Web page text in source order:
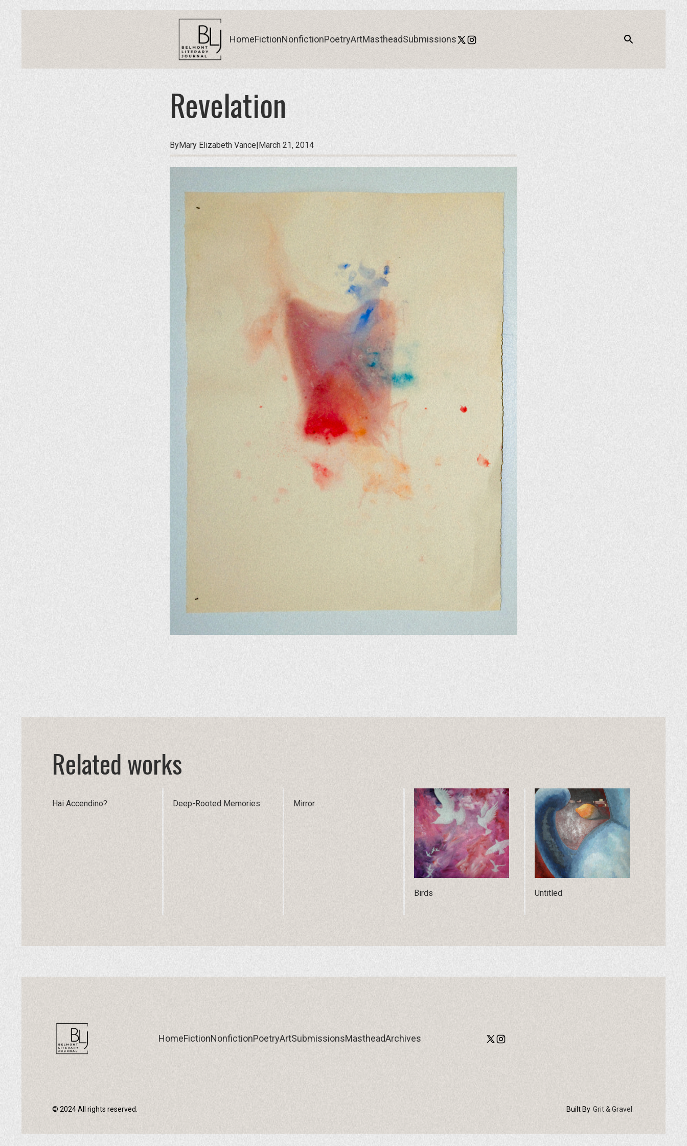
Home
Home
Fiction
Fiction
Nonfiction
Nonfiction
PoetryArtMastheadSubmissions
Revelation
ByMary Elizabeth Vance|March 21, 2014
Related works
Hai Accendino? Deep-Rooted Memories Mirror
Birds Untitled
HomeFictionNonfictionPoetryArtSubmissionsMastheadArchives
© 2024 All rights reserved. Built By Grit & Gravel